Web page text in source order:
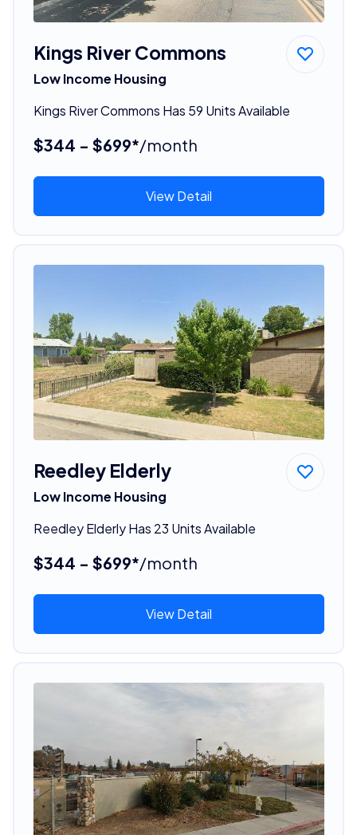
Kings River Commons
Low Income Housing
Kings River Commons Has 59 Units Available
$344 - $699*/month
View Detail
Reedley Elderly
Low Income Housing
Reedley Elderly Has 23 Units Available
$344 - $699*/month
View Detail